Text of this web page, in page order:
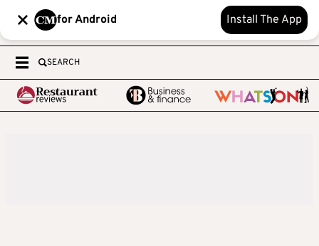
for Android Install The App
SEARCH